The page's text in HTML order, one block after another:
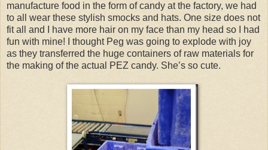
manufacture food in the form of candy at the factory, we had
to all wear these stylish smocks and hats. One size does not
fit all and I have more hair on my face than my head so I had
fun with mine! I thought Peg was going to explode with joy
as they transferred the huge containers of raw materials for
the making of the actual PEZ candy. She’s so cute.